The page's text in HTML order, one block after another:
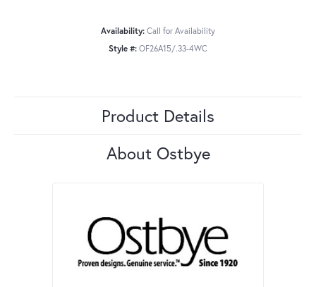
Availability: Call for Availability
Style #: OF26A15/.33-4WC
Product Details
About Ostbye